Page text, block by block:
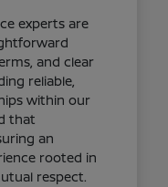
experts are
and clear
reliable,
within our
that
an
rooted in
respect.